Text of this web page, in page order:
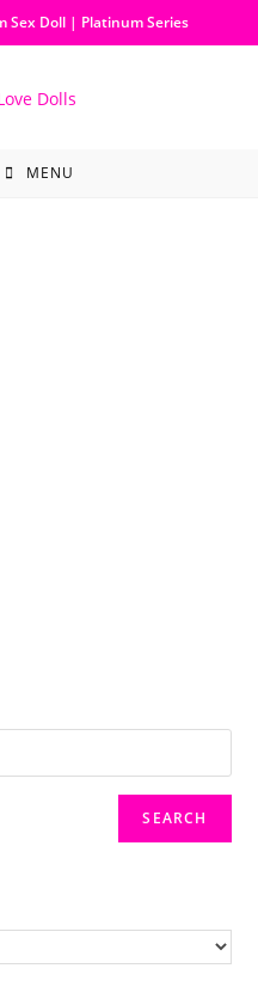
Sex Doll | Platinum Series
MENU
SEARCH